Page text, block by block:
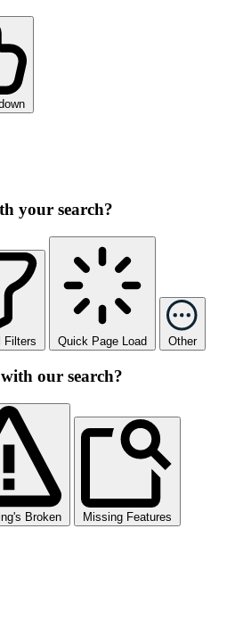
your search?
Filters Quick Page Load Other
our search?
Broken Missing Features